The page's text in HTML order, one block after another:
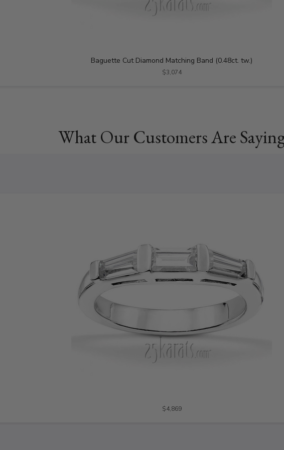
Baguette Cut Diamond Matching Band (0.48ct. tw.)
$3,074
What Our Customers Are
$4,869